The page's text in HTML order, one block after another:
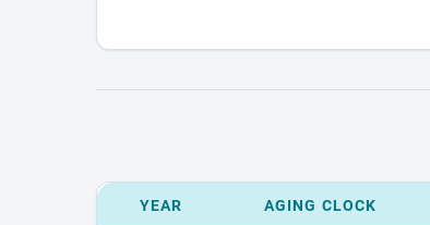
YEAR AGING CLOCK